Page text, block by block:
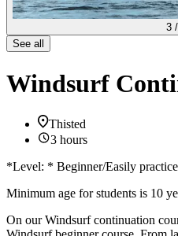
3 /
See all
Windsurf
Thisted
3 hours
*Level: * Beginner/Easily
Minimum age for students is 10
On our Windsurf continuation